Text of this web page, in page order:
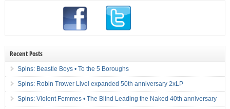
Recent Posts
Spins: Beastie Boys • To the 5 Boroughs
Spins: Robin Trower Live! expanded 50th anniversary 2xLP
Spins: Violent Femmes • The Blind Leading the Naked 40th anniversary